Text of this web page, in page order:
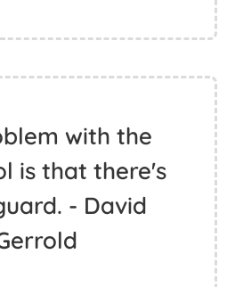
with the
is that there's
- David